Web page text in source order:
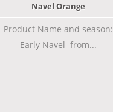
Navel Orange
Product Name and season:
Early Navel from...